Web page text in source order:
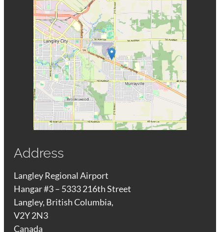
Address
Langley Regional Airport
Hangar #3 – 5333 216th Street
Langley, British Columbia,
V2Y 2N3
Canada